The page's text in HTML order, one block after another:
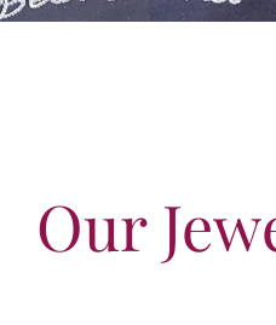
Our Jewelry
Our